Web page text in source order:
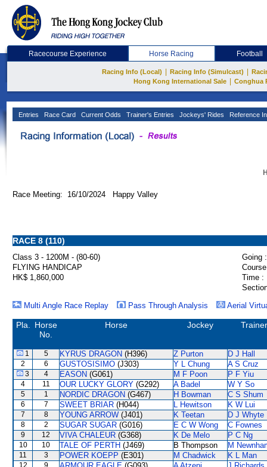
Racecourse Experience Horse Racing Football
Racing Info (Local) Racing Info (Simulcast)
Hong Kong International Sale
Conghua
Entries Race Card Current Odds Trainer's Entries Jockeys' Rides Reference
Race Meeting: 16/10/2024 Happy Valley
RACE 8 (110)
Class 3 - 1200M - (80-60)
Going :
FLYING HANDICAP
HK$ 1,860,000
Time :
Multi Angle Race Replay
Pass Through Analysis Aerial
Pla.
Horse
No.
Horse Jockey Trainer
1 5 KYRUS DRAGON (H396) Z Purton D J Hall
2 6 GUSTOSISIMO (J303) Y L Chung A S Cruz
3 4 EASON (G061) M F Poon P F Yiu
4 11 OUR LUCKY GLORY (G292) A Badel W Y So
5 1 NORDIC DRAGON (G467) H Bowman C S Shum
6 7 SWEET BRIAR (H044) L Hewitson K W Lui
7 8 YOUNG ARROW (J401) K Teetan D J Whyte
8 2 SUGAR SUGAR (G016) E C W Wong C Fownes
9 12 VIVA CHALEUR (G368) K De Melo P C Ng
10 10 TALE OF PERTH (J469) B Thompson M
11 3 POWER KOEPP (E301) M Chadwick K L Man
12 9